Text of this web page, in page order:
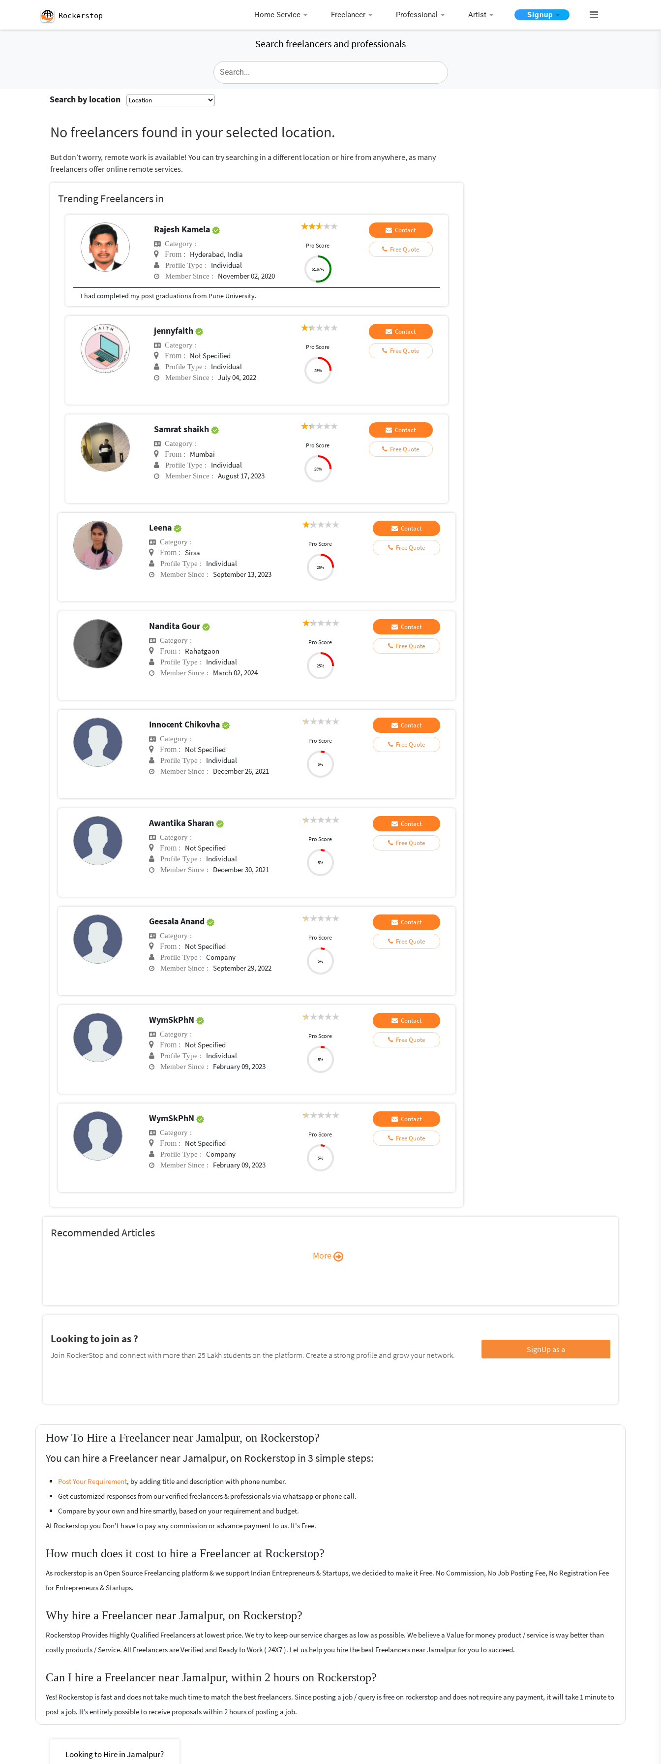
Rockerstop Home Service Freelancer Professional Artist Signup
Search freelancers and professionals
Search by location
No freelancers found in your selected location.
But don’t worry, remote work is available! You can try searching in a different location or hire from anywhere, as many
freelancers offer online remote services.
Trending Freelancers in
Rajesh Kamela
Category :
From : Hyderabad, India
Profile Type : Individual
Member Since : November 02, 2020
Pro Score
51.67%
Contact
Free Quote
I had completed my post graduations from Pune University.
jennyfaith
Category :
From : Not Specified
Profile Type : Individual
Member Since : July 04, 2022
Pro Score
25%
Contact
Free Quote
Samrat shaikh
Category :
From : Mumbai
Profile Type : Individual
Member Since : August 17, 2023
Pro Score
25%
Contact
Free Quote
Leena
Category :
From : Sirsa
Profile Type : Individual
Member Since : September 13, 2023
Pro Score
25%
Contact
Free Quote
Nandita Gour
Category :
From : Rahatgaon
Profile Type : Individual
Member Since : March 02, 2024
Pro Score
25%
Contact
Free Quote
Innocent Chikovha
Category :
From : Not Specified
Profile Type : Individual
Member Since : December 26, 2021
Pro Score
5%
Contact
Free Quote
Awantika Sharan
Category :
From : Not Specified
Profile Type : Individual
Member Since : December 30, 2021
Pro Score
5%
Contact
Free Quote
Geesala Anand
Category :
From : Not Specified
Profile Type : Company
Member Since : September 29, 2022
Pro Score
5%
Contact
Free Quote
WymSkPhN
Category :
From : Not Specified
Profile Type : Individual
Member Since : February 09, 2023
Pro Score
5%
Contact
Free Quote
WymSkPhN
Category :
From : Not Specified
Profile Type : Company
Member Since : February 09, 2023
Pro Score
5%
Contact
Free Quote
Recommended Articles
More
Looking to join as ?
Join RockerStop and connect with more than 25 Lakh students on the platform. Create a strong profile and grow your network.
SignUp as a
How To Hire a Freelancer near Jamalpur, on Rockerstop?
You can hire a Freelancer near Jamalpur, on Rockerstop in 3 simple steps:
Post Your Requirement, by adding title and description with phone number.
Get customized responses from our verified freelancers & professionals via whatsapp or phone call.
Compare by your own and hire smartly, based on your requirement and budget.
At Rockerstop you Don't have to pay any commission or advance payment to us. It's Free.
How much does it cost to hire a Freelancer at Rockerstop?
As rockerstop is an Open Source Freelancing platform & we support Indian Entrepreneurs & Startups, we decided to make it Free. No Commission, No Job Posting Fee, No Registration Fee
for Entrepreneurs & Startups.
Why hire a Freelancer near Jamalpur, on Rockerstop?
Rockerstop Provides Highly Qualified Freelancers at lowest price. We try to keep our service charges as low as possible. We believe a Value for money product / service is way better than
costly products / Service. All Freelancers are Verified and Ready to Work ( 24X7 ). Let us help you hire the best Freelancers near Jamalpur for you to succeed.
Can I hire a Freelancer near Jamalpur, within 2 hours on Rockerstop?
Yes! Rockerstop is fast and does not take much time to match the best freelancers. Since posting a job / query is free on rockerstop and does not require any payment, it will take 1 minute to
post a job. It’s entirely possible to receive proposals within 2 hours of posting a job.
Looking to Hire in Jamalpur?